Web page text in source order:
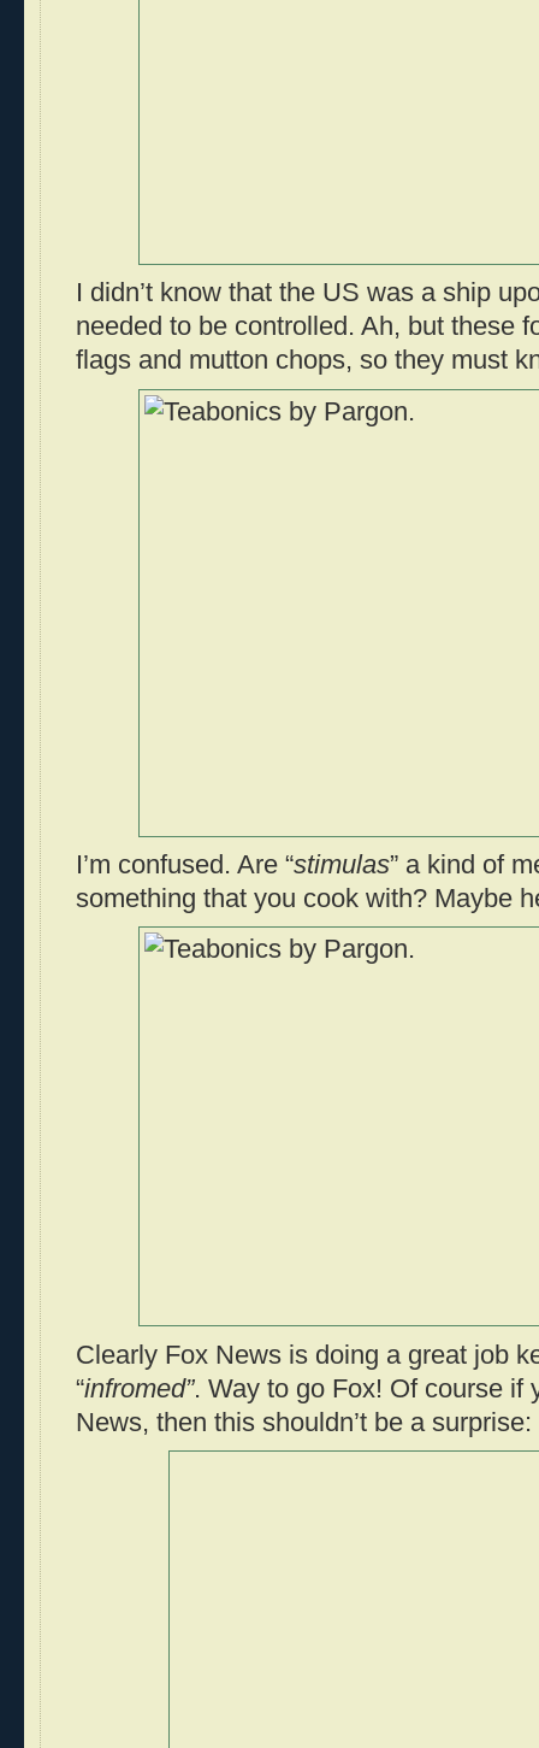
I didn’t know that the US was a ship
needed to be controlled. Ah, but these
flags and mutton chops, so they must
I’m confused. Are “stimulas” a kind of
something that you cook with? Maybe
Clearly Fox News is doing a great job
“infromed”. Way to go Fox! Of course if
News, then this shouldn’t be a surprise: